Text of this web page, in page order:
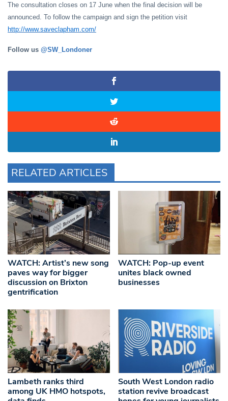
The consultation closes on 17 June when the final decision will be
announced. To follow the campaign and sign the petition visit
http://www.saveclapham.com/
Follow us @SW_Londoner
RELATED ARTICLES
WATCH: Artist’s new song
paves way for bigger
discussion on Brixton
gentrification
WATCH: Pop-up event
unites black owned
businesses
Lambeth ranks third
among UK HMO hotspots,
South West London radio
station revive broadcast